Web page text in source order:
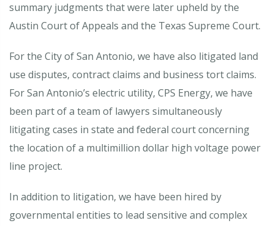
summary judgments that were later upheld by the
Austin Court of Appeals and the Texas Supreme Court.
For the City of San Antonio, we have also litigated land
use disputes, contract claims and business tort claims.
For San Antonio’s electric utility, CPS Energy, we have
been part of a team of lawyers simultaneously
litigating cases in state and federal court concerning
the location of a multimillion dollar high voltage power
line project.
In addition to litigation, we have been hired by
governmental entities to lead sensitive and complex